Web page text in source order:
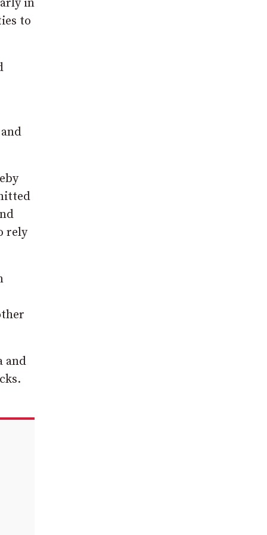
in
to
rely
and